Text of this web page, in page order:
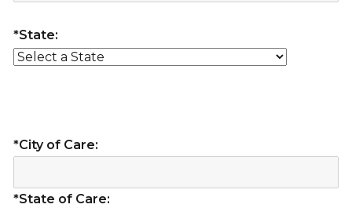
*State:
*City of Care:
*State of Care: